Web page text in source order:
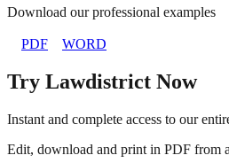
Download our professional examples
PDF WORD
Try Lawdistrict Now
Instant and complete access to our
Edit, download and print in PDF from